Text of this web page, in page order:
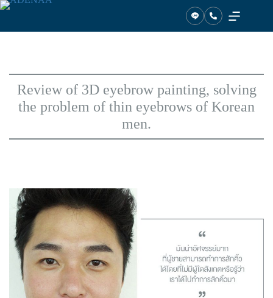
Skip
Review of 3D eyebrow painting, solving
the problem of thin eyebrows of Korean
men.